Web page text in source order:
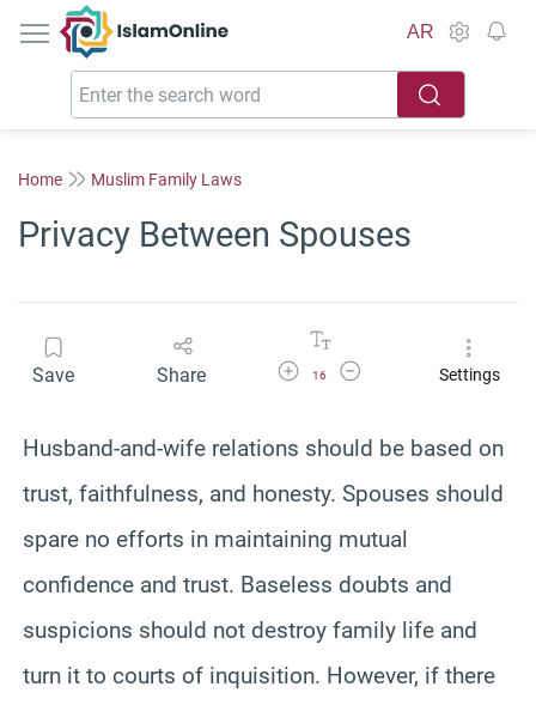
IslamOnline
AR
Home Muslim Family Laws
Privacy Between Spouses
Save Share Increase Font Size
16
Decrease Font SizeSettings
Husband-and-wife relations should be based on
trust, faithfulness, and honesty. Spouses should
spare no efforts in maintaining mutual
confidence and trust. Baseless doubts and
suspicions should not destroy family life and
turn it to courts of inquisition. However, if there